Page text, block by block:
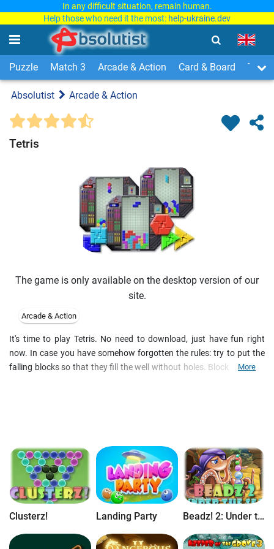
In any difficult situation, remain human.
Help those who need it the most: help-ukraine.dev
Puzzle Match 3 Arcade & Action Card & Board Time
Absolutist Arcade & Action
Tetris
The game is only available on the desktop version of our
site.
Arcade & Action
It's time to play Tetris. No need to download, just have fun right
now. In case you have somehow forgotten the rules: try to put the
falling blocks so that they fill the well without holes. Blocks' colours
More
Clusterz! Landing Party Beadz! 2: Under the Sea